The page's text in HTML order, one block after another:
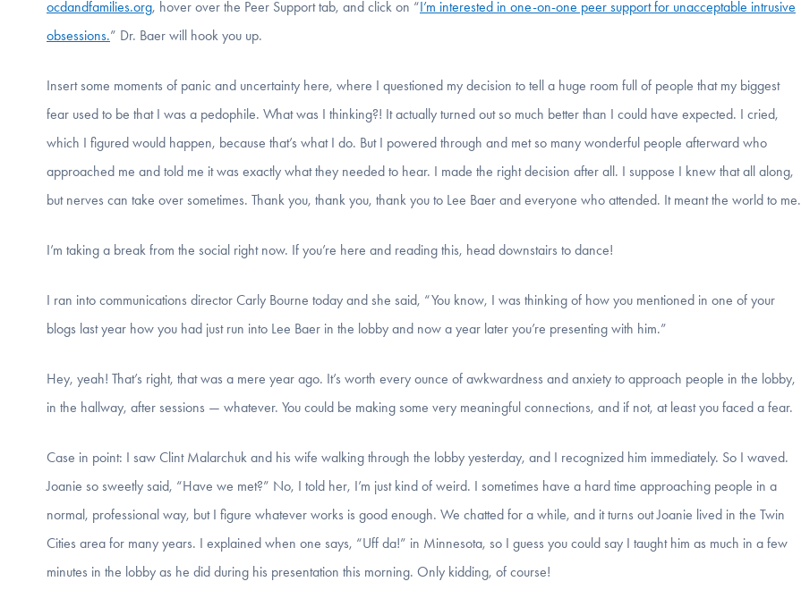
ocdandfamilies.org, hover over the Peer Support tab, and click on “I’m interested in one-on-one peer support for unacceptable intrusive
obsessions.” Dr. Baer will hook you up.
Insert some moments of panic and uncertainty here, where I questioned my decision to tell a huge room full of people that my biggest
fear used to be that I was a pedophile. What was I thinking?! It actually turned out so much better than I could have expected. I cried,
which I figured would happen, because that’s what I do. But I powered through and met so many wonderful people afterward who
approached me and told me it was exactly what they needed to hear. I made the right decision after all. I suppose I knew that all along,
but nerves can take over sometimes. Thank you, thank you, thank you to Lee Baer and everyone who attended. It meant the world to me.
I’m taking a break from the social right now. If you’re here and reading this, head downstairs to dance!
I ran into communications director Carly Bourne today and she said, “You know, I was thinking of how you mentioned in one of your
blogs last year how you had just run into Lee Baer in the lobby and now a year later you’re presenting with him.”
Hey, yeah! That’s right, that was a mere year ago. It’s worth every ounce of awkwardness and anxiety to approach people in the lobby,
in the hallway, after sessions — whatever. You could be making some very meaningful connections, and if not, at least you faced a fear.
Case in point: I saw Clint Malarchuk and his wife walking through the lobby yesterday, and I recognized him immediately. So I waved.
Joanie so sweetly said, “Have we met?” No, I told her, I’m just kind of weird. I sometimes have a hard time approaching people in a
normal, professional way, but I figure whatever works is good enough. We chatted for a while, and it turns out Joanie lived in the Twin
Cities area for many years. I explained when one says, “Uff da!” in Minnesota, so I guess you could say I taught him as much in a few
minutes in the lobby as he did during his presentation this morning. Only kidding, of course!